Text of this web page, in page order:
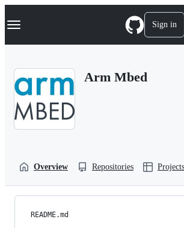
k
p
Navigation Menu Sign in
Arm Mbed
Overview Repositories Projects
README.md